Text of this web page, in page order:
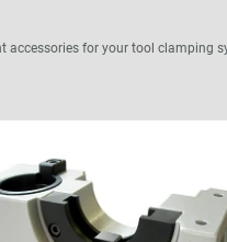
accessories for your tool clamping